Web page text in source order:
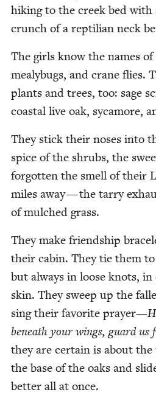
hik­ing to the creek bed with
crunch of a rep­til­ian neck
The girls know the names
mealy­bugs, and crane flies.
plants and trees, too: sage
coastal live oak, sycamore,
They stick their noses into
spice of the shrubs, the
for­got­ten the smell of their
miles away — the tar­ry
of mulched grass.
They make friend­ship
their cab­in. They tie them
but always in loose knots, in
skin. They sweep up the
sing their favorite prayer—
beneath your wings, guard
they are cer­tain is about
the base of the oaks and
bet­ter all at once.